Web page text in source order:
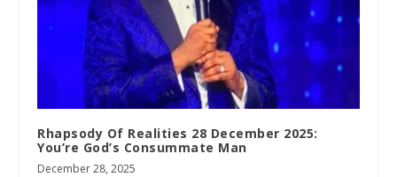
Rhapsody Of Realities 28 December 2025:
You’re God’s Consummate Man
December 28, 2025